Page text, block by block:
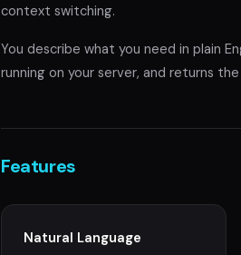
context switching.
You describe what you need in plain
running on your server, and returns
Features
Natural Language